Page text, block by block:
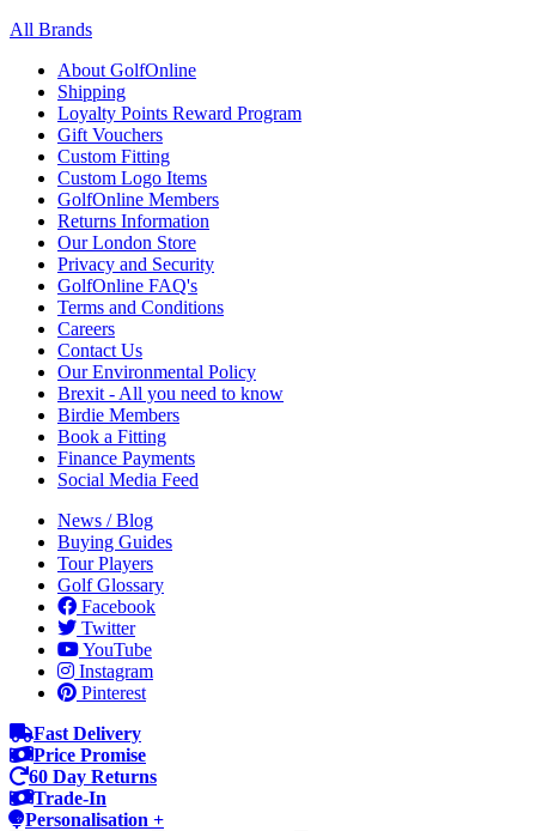
All Brands
About GolfOnline
Shipping
Loyalty Points Reward Program
Gift Vouchers
Custom Fitting
Custom Logo Items
GolfOnline Members
Returns Information
Our London Store
Privacy and Security
GolfOnline FAQ's
Terms and Conditions
Careers
Contact Us
Our Environmental Policy
Brexit - All you need to know
Birdie Members
Book a Fitting
Finance Payments
Social Media Feed
News / Blog
Buying Guides
Tour Players
Golf Glossary
Facebook
Twitter
YouTube
Instagram
Pinterest
Fast Delivery
Price Promise
60 Day Returns
Trade-In
Personalisation +